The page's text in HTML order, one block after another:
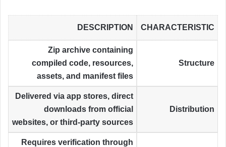
CHARACTERISTIC
DESCRIPTION
Structure
Zip archive containing
compiled code, resources,
assets, and manifest files
Distribution
Delivered via app stores, direct
downloads from official
websites, or third-party sources
Requires verification through